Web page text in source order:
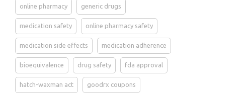
online pharmacy generic drugs
medication safety online pharmacy safety
medication side effects medication adherence
bioequivalence drug safety fda approval
hatch-waxman act goodrx coupons